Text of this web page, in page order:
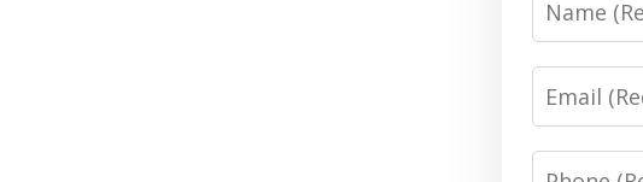
Email
Phone